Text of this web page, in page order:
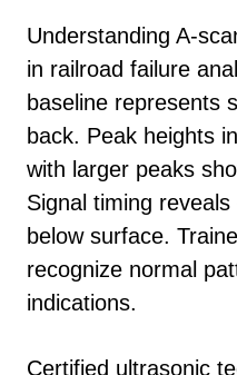
Understanding A-
in railroad failure
baseline represents
back. Peak heights
with larger peaks
Signal timing
below surface.
recognize normal
indications.
Certified ultrasonic